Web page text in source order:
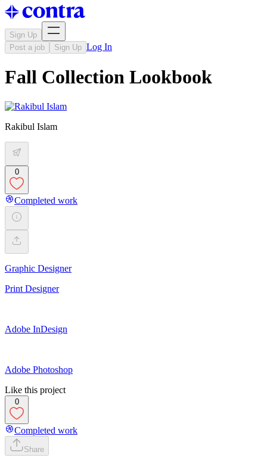
Sign Up
Post a job
Sign Up Log In
Fall Collection Lookbook
Rakibul Islam
0
Completed work
Graphic Designer
Print Designer
Adobe InDesign
Adobe Photoshop
Like this project
0
Completed work
Share